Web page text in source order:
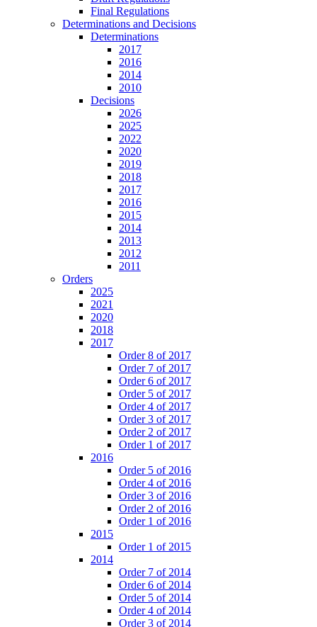
Final Regulations
Determinations and Decisions
Determinations
2017
2016
2014
2010
Decisions
2026
2025
2022
2020
2019
2018
2017
2016
2015
2014
2013
2012
2011
Orders
2025
2021
2020
2018
2017
Order 8 of 2017
Order 7 of 2017
Order 6 of 2017
Order 5 of 2017
Order 4 of 2017
Order 3 of 2017
Order 2 of 2017
Order 1 of 2017
2016
Order 5 of 2016
Order 4 of 2016
Order 3 of 2016
Order 2 of 2016
Order 1 of 2016
2015
Order 1 of 2015
2014
Order 7 of 2014
Order 6 of 2014
Order 5 of 2014
Order 4 of 2014
Order 3 of 2014